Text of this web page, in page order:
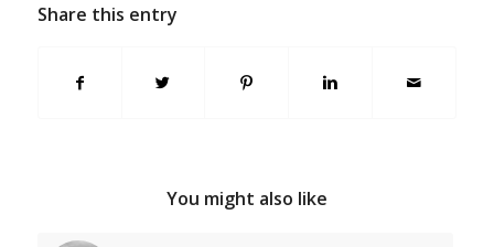
Share this entry
You might also like